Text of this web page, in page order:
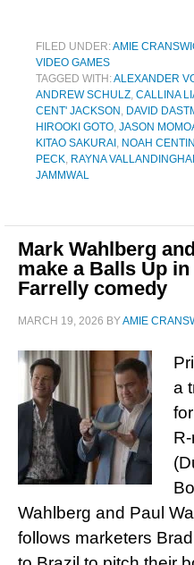
FILED UNDER:AMIE
VIDEO GAMES
TAGGED WITH:ALEXANDER
ANDREW SCHULZ, CALLINA
CENT' JACKSON , DAVID
HIROOKI GOTO, JASON
KITAO SAKURAI , NOAH
PECK, RAYNA
JAMMWAL
Mark Wahlberg
make a Balls Up
Farrelly comedy
MARCH 19, 2026 BYAMIE
a
Wahlberg and Paul
follows marketers